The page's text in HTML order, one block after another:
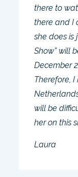
there to
there and I
she does is
Show” will
December
Therefore,
will be
her on this
Laura